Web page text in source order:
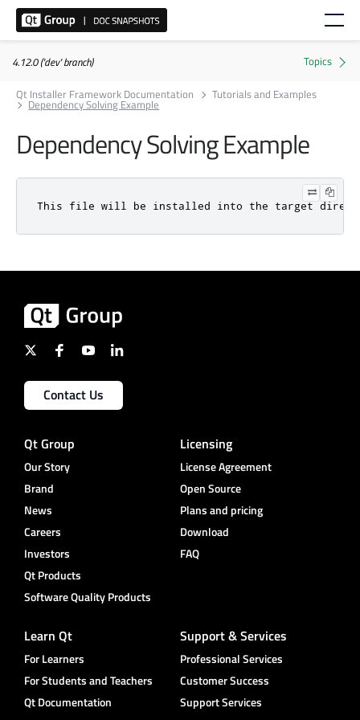
4.12.0 ('dev' branch)
Qt Installer Framework Documentation
Tutorials and Examples
Dependency Solving Example
Dependency Solving Example
This file will be installed into the target
Contact Us
Qt Group
Our Story
Brand
News
Careers
Investors
Qt Products
Software Quality Products
Licensing
License Agreement
Open Source
Plans and pricing
Download
FAQ
Learn Qt
For Learners
For Students and Teachers
Qt Documentation
Support & Services
Professional Services
Customer Success
Support Services